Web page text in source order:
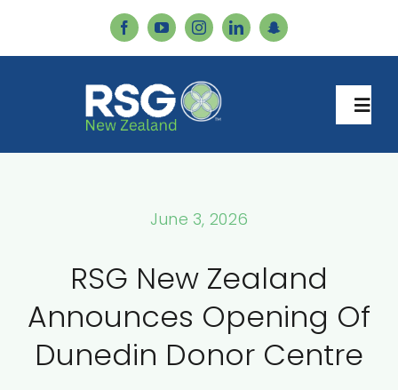
Skip
to
About Us
Our Team
June 3, 2026
RSG New Zealand
Announces Opening Of
Dunedin Donor Centre